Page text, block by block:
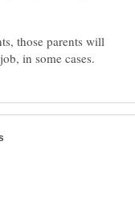
those parents will